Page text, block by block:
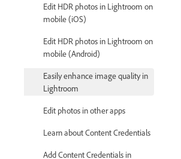
Edit HDR photos in Lightroom on
mobile (iOS)
Edit HDR photos in Lightroom on
mobile (Android)
Easily enhance image quality in
Lightroom
Edit photos in other apps
Learn about Content Credentials
Add Content Credentials in